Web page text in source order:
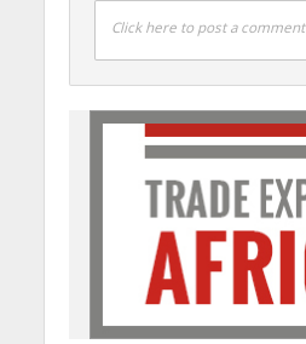
Click here to post a comment